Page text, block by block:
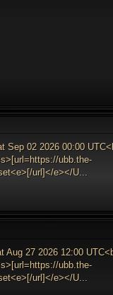
Sep 02 2026 00:00
ubb.the-
url]</e></U...
Aug 27 2026 12:00
ubb.the-
url]</e></U...